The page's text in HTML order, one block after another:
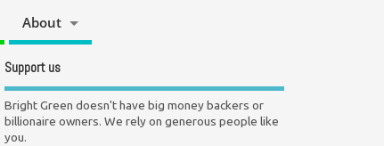
About
Support us
Bright Green doesn't have big money backers or
billionaire owners. We rely on generous people like
you.